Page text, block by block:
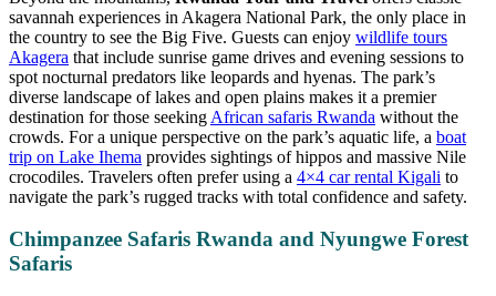
savannah experiences in Akagera National Park, the only place in
the country to see the Big Five. Guests can enjoy wildlife tours
Akagera that include sunrise game drives and evening sessions to
spot nocturnal predators like leopards and hyenas. The park’s
diverse landscape of lakes and open plains makes it a premier
destination for those seeking African safaris Rwanda without the
crowds. For a unique perspective on the park’s aquatic life, a boat
trip on Lake Ihema provides sightings of hippos and massive Nile
crocodiles. Travelers often prefer using a 4×4 car rental Kigali to
navigate the park’s rugged tracks with total confidence and safety.
Chimpanzee Safaris Rwanda and Nyungwe Forest
Safaris